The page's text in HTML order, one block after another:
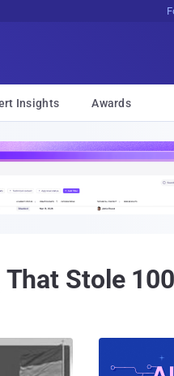
Insights Awards
Stole